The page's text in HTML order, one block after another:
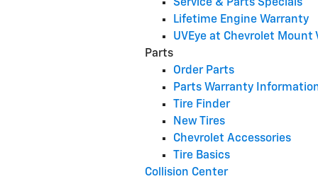
Service & Parts Specials
Lifetime Engine Warranty
UVEye at Chevrolet Mount
Parts
Order Parts
Parts Warranty
Tire Finder
New Tires
Chevrolet Accessories
Tire Basics
Collision Center